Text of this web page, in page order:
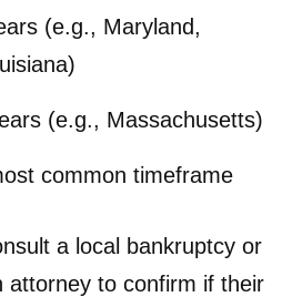
(e.g., Maryland,
(e.g., Massachusetts)
common timeframe
a local bankruptcy or
attorney to confirm if their